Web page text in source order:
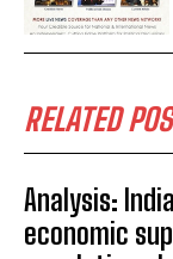
RELATED
Analysis:
economic